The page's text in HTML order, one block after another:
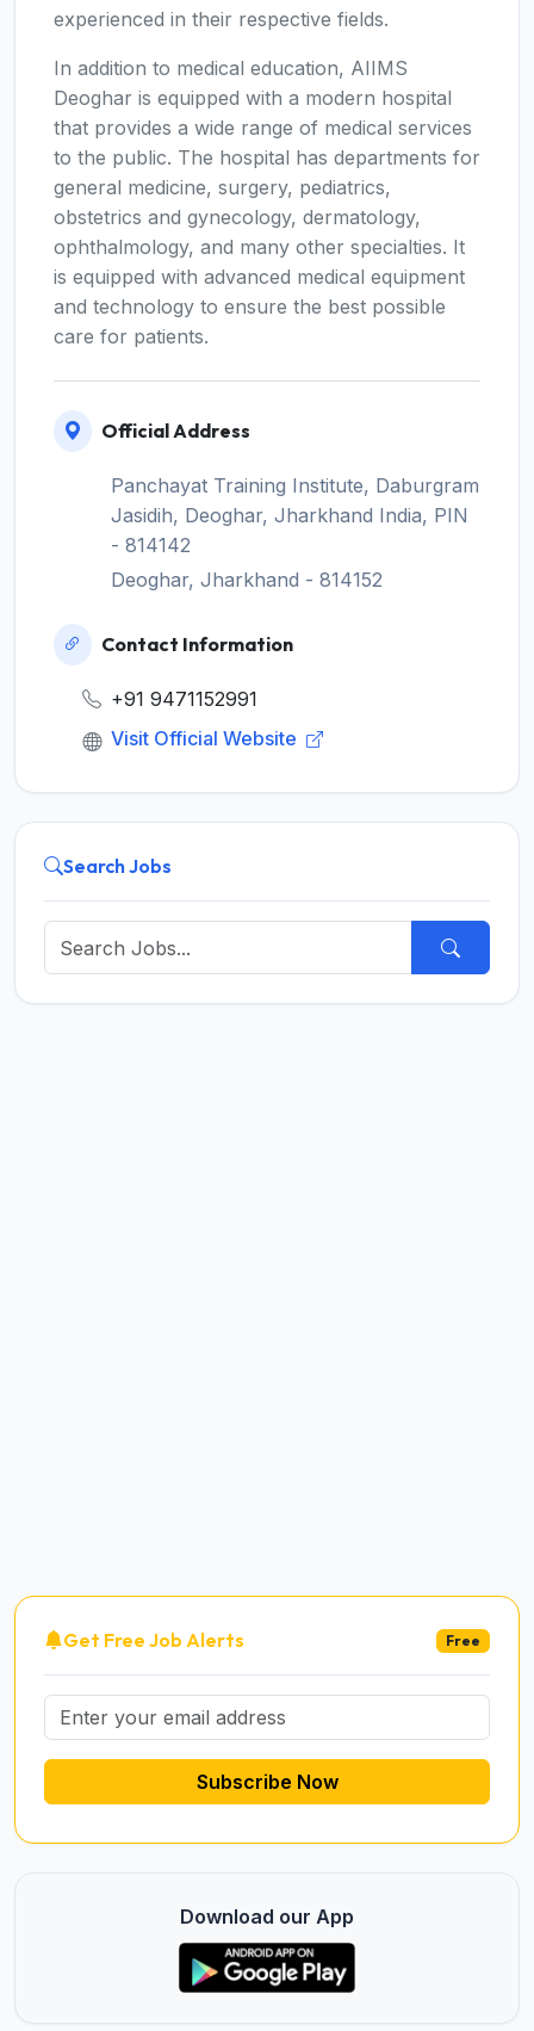
experienced in their respective fields.
In addition to medical education, AIIMS
Deoghar is equipped with a modern hospital
that provides a wide range of medical services
to the public. The hospital has departments for
general medicine, surgery, pediatrics,
obstetrics and gynecology, dermatology,
ophthalmology, and many other specialties. It
is equipped with advanced medical equipment
and technology to ensure the best possible
care for patients.
Official Address
Panchayat Training Institute, Daburgram
Jasidih, Deoghar, Jharkhand India, PIN
- 814142
Deoghar, Jharkhand - 814152
Contact Information
+91 9471152991
Visit Official Website
Search Jobs
Get Free Job Alerts Free
Subscribe Now
Download our App